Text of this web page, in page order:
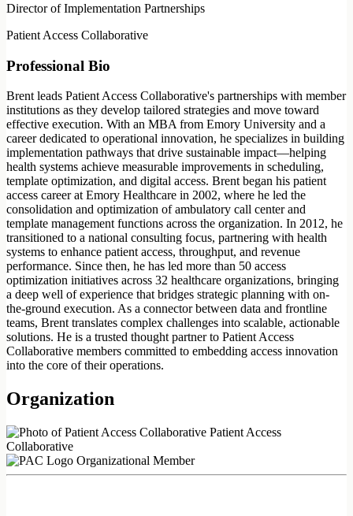
Director of Implementation Partnerships
Patient Access Collaborative
Professional Bio
Brent leads Patient Access Collaborative's partnerships with member
institutions as they develop tailored strategies and move toward
effective execution. With an MBA from Emory University and a
career dedicated to operational innovation, he specializes in building
implementation pathways that drive sustainable impact—helping
health systems achieve measurable improvements in scheduling,
template optimization, and digital access. Brent began his patient
access career at Emory Healthcare in 2002, where he led the
consolidation and optimization of ambulatory call center and
template management functions across the organization. In 2012, he
transitioned to a national consulting focus, partnering with health
systems to enhance patient access, throughput, and revenue
performance. Since then, he has led more than 50 access
optimization initiatives across 32 healthcare organizations, bringing
a deep well of experience that bridges strategic planning with on-
the-ground execution. As a connector between data and frontline
teams, Brent translates complex challenges into scalable, actionable
solutions. He is a trusted thought partner to Patient Access
Collaborative members committed to embedding access innovation
into the core of their operations.
Organization
Patient Access
Collaborative
Organizational Member